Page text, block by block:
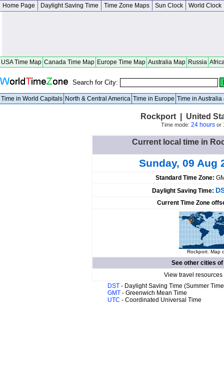
Home Page Daylight Saving Time Time Zone Maps Sun Clock World Clock
USA Time Map Canada Time Map Europe Time Map Australia Map Russia
Search for City:
Time in World Capitals North & Central America Time in Europe Time in Australia
Rockport | United
Time mode: 24 hoursor
Current local time in
Sunday, 09 Aug
Standard Time Zone:
Daylight Saving Time:
Current Time Zone
Rockport. Map
See other cities of
View travel
DST - Daylight Saving Time (Summer
GMT - Greenwich Mean Time
UTC - Coordinated Universal Time